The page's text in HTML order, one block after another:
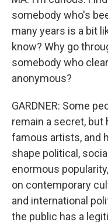
somebody who's
many years is a bit
know? Why go
somebody who
anonymous?
GARDNER: Some
remain a secret,
famous artists, and
shape political,
enormous
on contemporary
and international
the public has a